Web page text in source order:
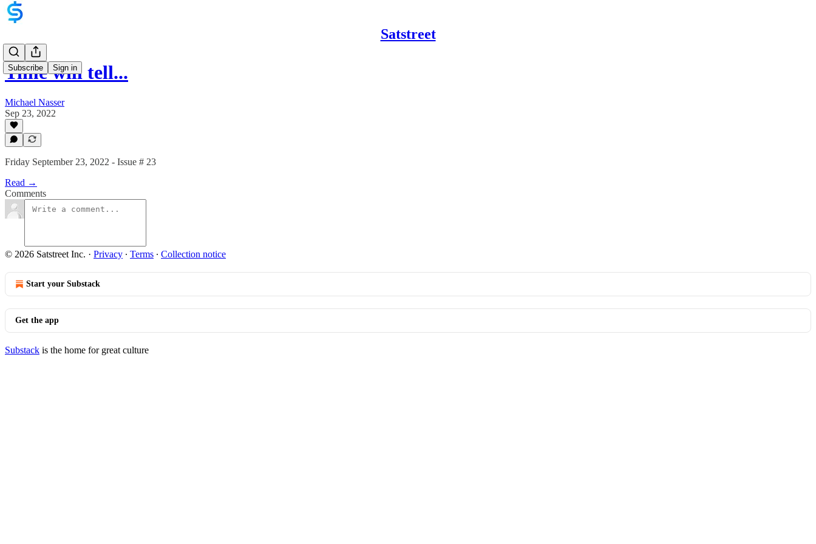
Satstreet
Subscribe Sign in
Time will tell...
Michael Nasser
Sep 23, 2022
Friday September 23, 2022 - Issue # 23
Read →
Comments
© 2026 Satstreet Inc. · Privacy ∙ Terms ∙ Collection notice
Start your Substack
Get the app
Substack is the home for great culture